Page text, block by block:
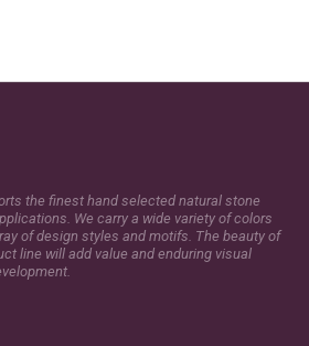
the finest hand selected natural stone
We carry a wide variety of colors
of design styles and motifs. The beauty of
line will add value and enduring visual